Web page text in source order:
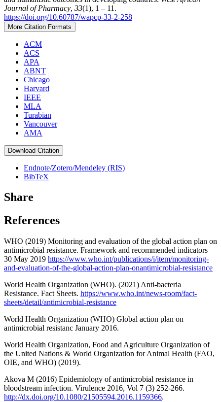
Journal of Pharmacy, 33(1), 1 – 11.
https://doi.org/10.60787/wapcp-33-2-258
More Citation Formats
ACM
ACS
APA
ABNT
Chicago
Harvard
IEEE
MLA
Turabian
Vancouver
AMA
Download Citation
Endnote/Zotero/Mendeley (RIS)
BibTeX
Share
References
WHO (2019) Monitoring and evaluation of the global action plan on
antimicrobial resistance. Framework and recommended indicators
30 May 2019 https://www.who.int/publications/i/item/monitoring-
and-evaluation-of-the-global-action-plan-onantimicrobial-resistance
World Health Organization (WHO). (2021) Anti-bacteria
Resistance. Fact Sheets. https://www.who.int/news-room/fact-
sheets/detail/antimicrobial-resistance
World Health Organization (WHO) Global action plan on
antimicrobial resistanc January 2016.
World Health Organization, Food and Agriculture Organization of
the United Nations & World Organization for Animal Health (FAO,
OIE, and WHO) (2019).
Akova M (2016) Epidemiology of antimicrobial resistance in
bloodstream infection. Virulence 2016, Vol 7 (3) 252-266.
http://dx.doi.org/10.1080/21505594.2016.1159366.